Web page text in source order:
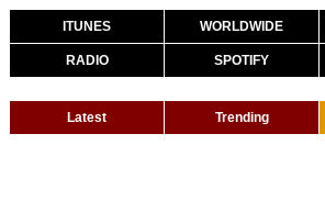
ITUNES WORLDWIDE
RADIO SPOTIFY
Latest Trending